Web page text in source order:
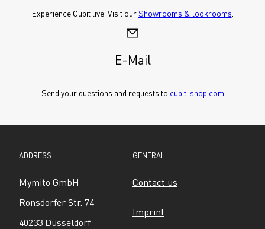
Experience Cubit live. Visit our Showrooms & lookrooms
E-Mail
Send your questions and requests to cubit-shop.com
ADDRESS
Mymito GmbH
Ronsdorfer Str. 74
40233 Düsseldorf
GENERAL
Contact us
Imprint